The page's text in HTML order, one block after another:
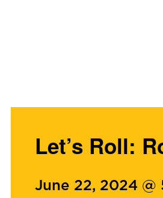
Let’s Roll:
June 22, 2024 @